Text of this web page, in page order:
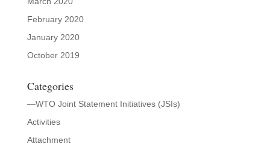
February 2020
January 2020
October 2019
Categories
—WTO Joint Statement Initiatives (JSIs)
Activities
Attachment